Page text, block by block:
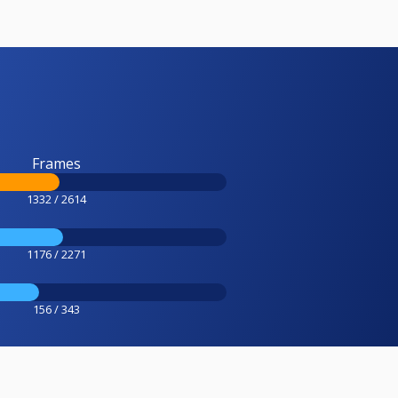
Frames
1332 / 2614
1176 / 2271
156 / 343